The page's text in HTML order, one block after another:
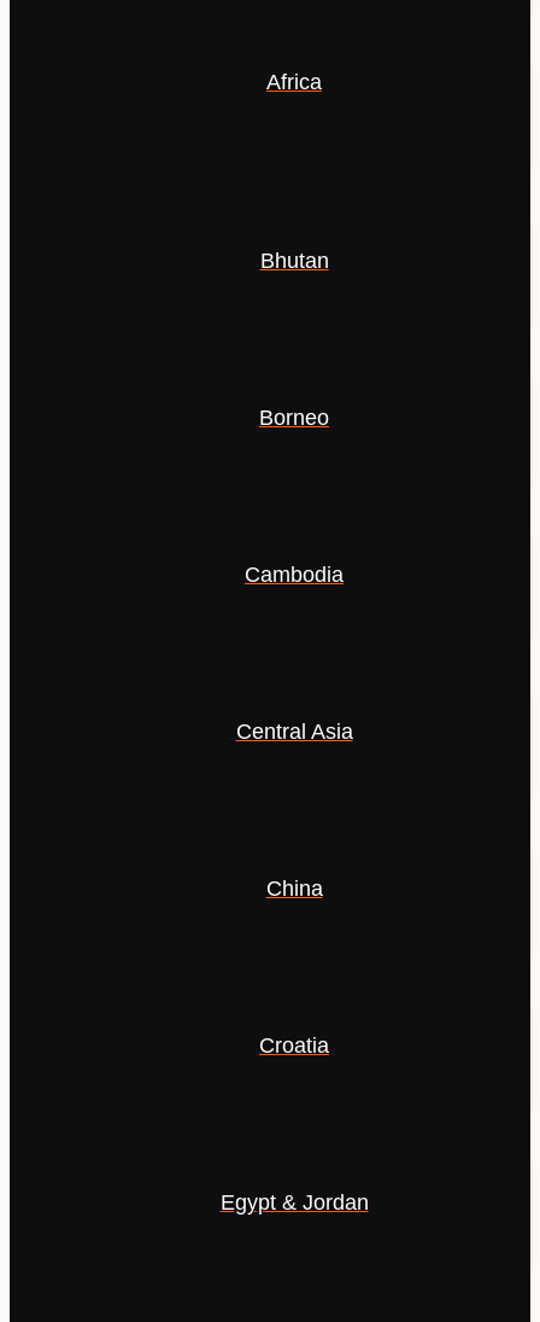
Africa
Bhutan
Borneo
Cambodia
Central Asia
China
Croatia
Egypt & Jordan